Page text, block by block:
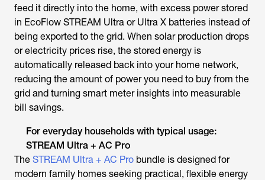
feed it directly into the home, with excess power stored
in EcoFlow STREAM Ultra or Ultra X batteries instead of
being exported to the grid. When solar production drops
or electricity prices rise, the stored energy is
automatically released back into your home network,
reducing the amount of power you need to buy from the
grid and turning smart meter insights into measurable
bill savings.
For everyday households with typical usage:
STREAM Ultra + AC Pro
The STREAM Ultra + AC Pro bundle is designed for
modern family homes seeking practical, flexible energy